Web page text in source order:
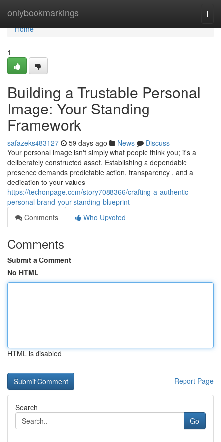
onlybookmarkings
Home
Home
1
Building a Trustable Personal
Image: Your Standing
Framework
safazeks483127 59 days ago News
Discuss
Your personal image isn't simply what people think you; it's a
deliberately constructed asset. Establishing a dependable
presence demands predictable action, transparency , and a
dedication to your values
https://techonpage.com/story7088366/crafting-a-authentic-
personal-brand-your-standing-blueprint
Comments
Who Upvoted
Comments
Submit a Comment
No HTML
HTML is disabled
Report Page
Search
Go